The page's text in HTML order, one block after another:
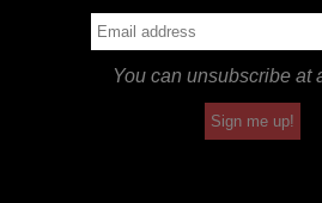
You can unsubscribe at
Sign me up!